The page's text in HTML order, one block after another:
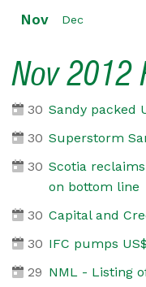
Nov Dec
Nov 2012
30 Sandy packed
30 Superstorm
30 Scotia
on bottom line
30 Capital and
30 IFC pumps
29 NML - Listing